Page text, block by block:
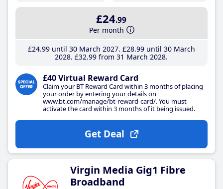
£24.99
Per month
£24.99until 30 March 2027 £28.99until 30 March
2028 £32.99 from 31 March 2028
£40 Virtual Reward Card
Claim your BT Reward Card within 3 months of placing
your order by entering your details on
www.bt.com/manage/bt-reward-card/. You must
activate the card within 3 months of it being issued.
Get Deal
Virgin Media Gig1 Fibre
Broadband